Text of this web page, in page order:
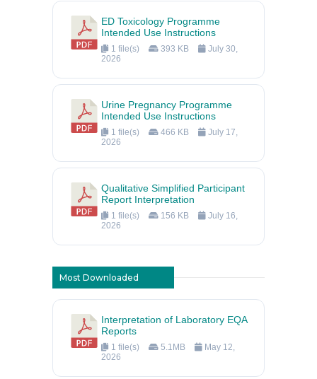
ED Toxicology Programme
Intended Use Instructions
1 file(s) 393 KB
July 30,
2026
Urine Pregnancy Programme
Intended Use Instructions
1 file(s) 466 KB
July 17,
2026
Qualitative Simplified Participant
Report Interpretation
1 file(s) 156 KB
July 16,
2026
Most Downloaded
Interpretation of Laboratory EQA
Reports
1 file(s) 5.1MB
May 12,
2026